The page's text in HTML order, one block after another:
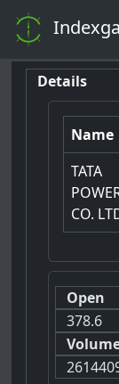
Details
Name
TATA
CO.
Open
378.6